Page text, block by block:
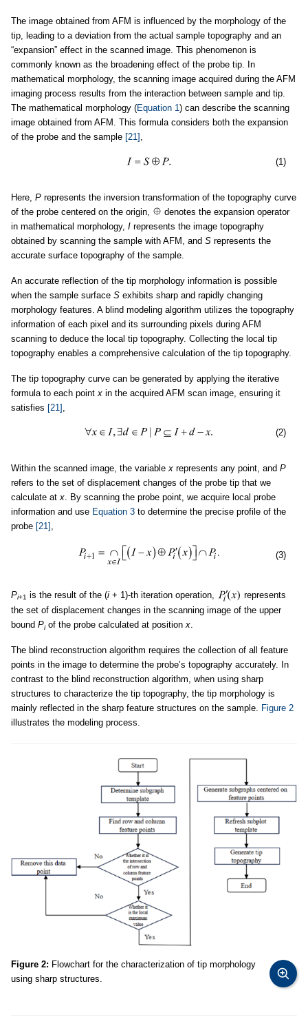
The image obtained from AFM is influenced by the morphology of the
tip, leading to a deviation from the actual sample topography and an
“expansion” effect in the scanned image. This phenomenon is
commonly known as the broadening effect of the probe tip. In
mathematical morphology, the scanning image acquired during the AFM
imaging process results from the interaction between sample and tip.
The mathematical morphology (Equation 1) can describe the scanning
image obtained from AFM. This formula considers both the expansion
of the probe and the sample [21] ,
(1)
Here, P represents the inversion transformation of the topography curve
of the probe centered on the origin,
denotes the expansion operator
in mathematical morphology, I represents the image topography
obtained by scanning the sample with AFM, and S represents the
accurate surface topography of the sample.
An accurate reflection of the tip morphology information is possible
when the sample surface S exhibits sharp and rapidly changing
morphology features. A blind modeling algorithm utilizes the topography
information of each pixel and its surrounding pixels during AFM
scanning to deduce the local tip topography. Collecting the local tip
topography enables a comprehensive calculation of the tip topography.
The tip topography curve can be generated by applying the iterative
formula to each pointx in the acquired AFM scan image, ensuring it
satisfies [21] ,
(2)
Within the scanned image, the variablex represents any point, and P
refers to the set of displacement changes of the probe tip that we
calculate atx. By scanning the probe point, we acquire local probe
information and use Equation 3 to determine the precise profile of the
probe [21] ,
(3)
Pi+1 is the result of the (i + 1)-th iteration operation,
represents
the set of displacement changes in the scanning image of the upper
bound Piof the probe calculated at positionx.
The blind reconstruction algorithm requires the collection of all feature
points in the image to determine the probe’s topography accurately. In
contrast to the blind reconstruction algorithm, when using sharp
structures to characterize the tip topography, the tip morphology is
mainly reflected in the sharp feature structures on the sample. Figure 2
illustrates the modeling process.
Figure 2: Flowchart for the characterization of tip morphology
using sharp structures.